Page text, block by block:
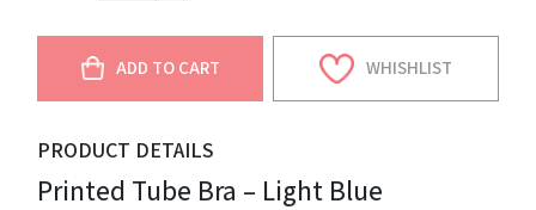
ADD TO CART WHISHLIST
PRODUCT DETAILS
Printed Tube Bra – Light Blue